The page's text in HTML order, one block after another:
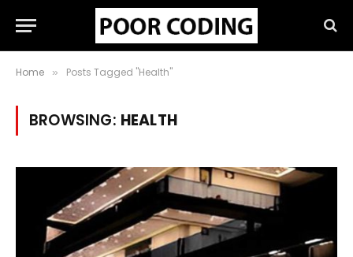
Home » Posts Tagged "Health"
BROWSING: HEALTH